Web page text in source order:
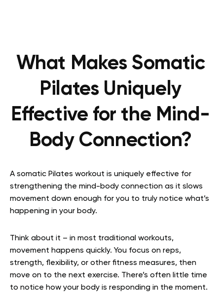
What Makes Somatic
Pilates Uniquely
Effective for the Mind-
Body Connection?
A somatic Pilates workout is uniquely effective for
strengthening the mind-body connection as it slows
movement down enough for you to truly notice what’s
happening in your body.
Think about it – in most traditional workouts,
movement happens quickly. You focus on reps,
strength, flexibility, or other fitness measures, then
move on to the next exercise. There’s often little time
to notice how your body is responding in the moment.